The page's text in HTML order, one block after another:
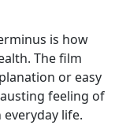
is how
The film
or easy
feeling of
life.